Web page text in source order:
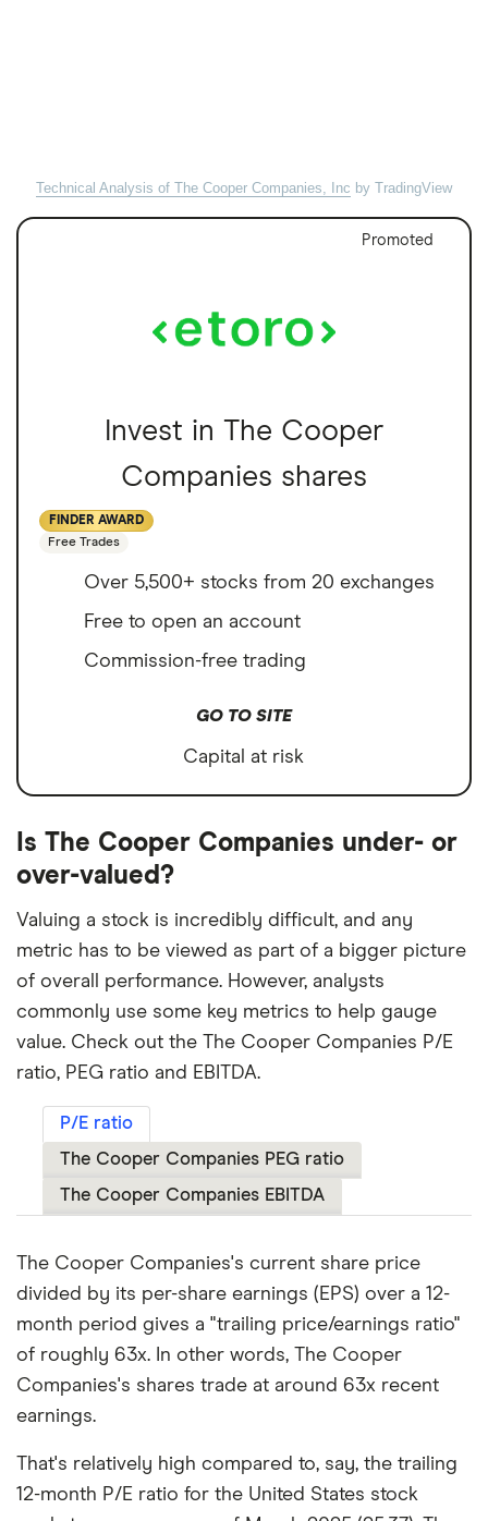
Technical Analysis of The Cooper Companies, Inc by TradingView
Promoted
Invest in The Cooper
Companies shares
FINDER AWARD
Free Trades
Over 5,500+ stocks from 20 exchanges
Free to open an account
Commission-free trading
GO TO SITE
Capital at risk
Is The Cooper Companies under- or
over-valued?
Valuing a stock is incredibly difficult, and any
metric has to be viewed as part of a bigger picture
of overall performance. However, analysts
commonly use some key metrics to help gauge
value. Check out the The Cooper Companies P/E
ratio, PEG ratio and EBITDA.
P/E ratio
The Cooper Companies PEG ratio
The Cooper Companies EBITDA
The Cooper Companies's current share price
divided by its per-share earnings (EPS) over a 12-
month period gives a "trailing price/earnings ratio"
of roughly 63x. In other words, The Cooper
Companies's shares trade at around 63x recent
earnings.
That's relatively high compared to, say, the trailing
12-month P/E ratio for the United States stock